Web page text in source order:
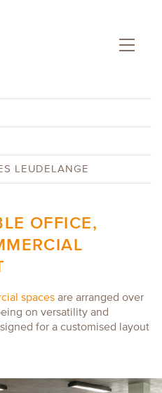
LEUDELANGE
OFFICE,
spaces are arranged over
on versatility and
for a customised layout